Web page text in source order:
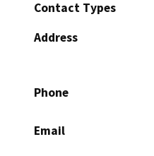
Contact Types
Address
Phone
Email